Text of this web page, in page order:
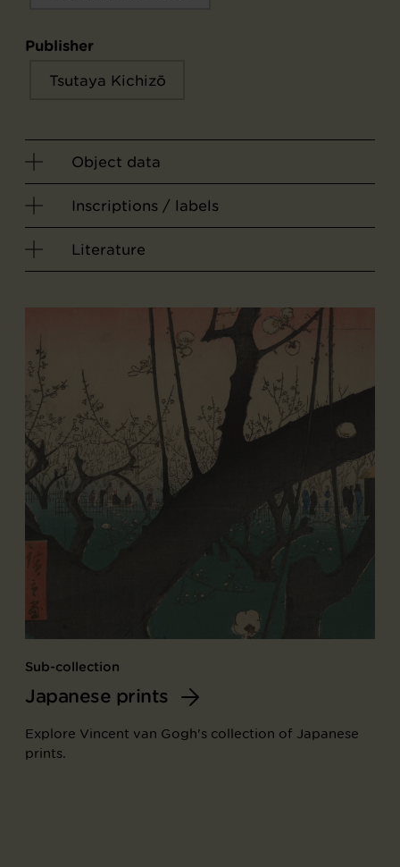
Publisher
Tsutaya Kichizō
Object data
Inscriptions / labels
Literature
Sub-collection
Japanese prints
Explore Vincent van Gogh's collection of Japanese
prints.